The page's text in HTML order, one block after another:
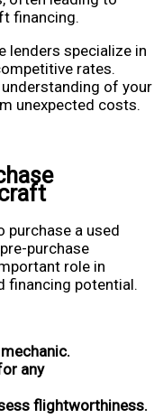
financing.
lenders specialize in
rates.
understanding of your
unexpected costs.
purchase a used
purchase
role in
financing potential.
any
flightworthiness.